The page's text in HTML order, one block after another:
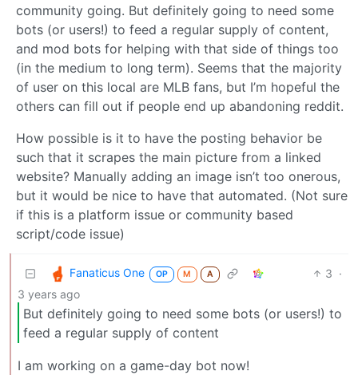
community going. But definitely going to need some
bots (or users!) to feed a regular supply of content,
and mod bots for helping with that side of things too
(in the medium to long term). Seems that the majority
of user on this local are MLB fans, but I’m hopeful the
others can fill out if people end up abandoning reddit.
How possible is it to have the posting behavior be
such that it scrapes the main picture from a linked
website? Manually adding an image isn’t too onerous,
but it would be nice to have that automated. (Not sure
if this is a platform issue or community based
script/code issue)
Fanaticus One OP M A 3 ·
3 years ago
But definitely going to need some bots (or users!) to
feed a regular supply of content
I am working on a game-day bot now!